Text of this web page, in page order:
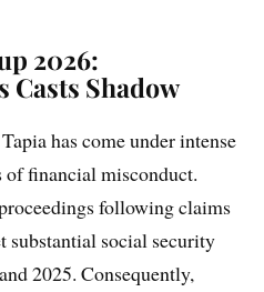
2026:
Casts Shadow
has come under intense
of financial misconduct.
following claims
substantial social security
2025. Consequently,